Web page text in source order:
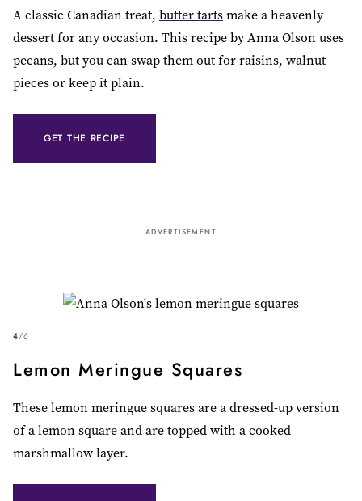
A classic Canadian treat, butter tartsmake a heavenly
dessert for any occasion. This recipe by Anna Olson uses
pecans, but you can swap them out for raisins, walnut
pieces or keep it plain.
GET THE RECIPE
ADVERTISEMENT
4/6
Lemon Meringue Squares
These lemon meringue squares are a dressed-up version
of a lemon square and are topped with a cooked
marshmallow layer.